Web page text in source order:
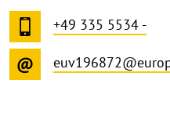
+49 335 5534 -